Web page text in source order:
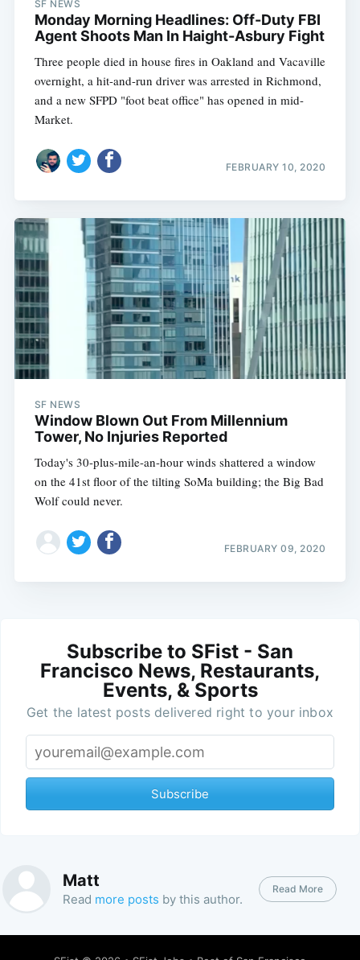
SF NEWS
Monday Morning Headlines: Off-Duty FBI
Agent Shoots Man In Haight-Asbury Fight
Three people died in house fires in Oakland and Vacaville
overnight, a hit-and-run driver was arrested in Richmond,
and a new SFPD "foot beat office" has opened in mid-
Market.
FEBRUARY 10, 2020
SF NEWS
Window Blown Out From Millennium
Tower, No Injuries Reported
Today's 30-plus-mile-an-hour winds shattered a window
on the 41st floor of the tilting SoMa building; the Big Bad
Wolf could never.
FEBRUARY 09, 2020
Subscribe to SFist - San
Francisco News, Restaurants,
Events, & Sports
Get the latest posts delivered right to your inbox
Subscribe
Matt
Read more posts by this author.
Read More